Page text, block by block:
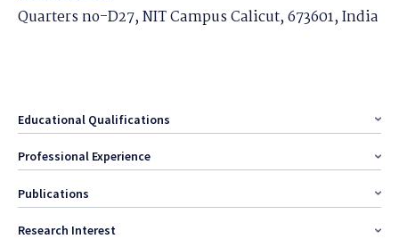
Quarters no-D27, NIT Campus Calicut, 673601, India
Educational Qualifications
Professional Experience
Publications
Research Interest